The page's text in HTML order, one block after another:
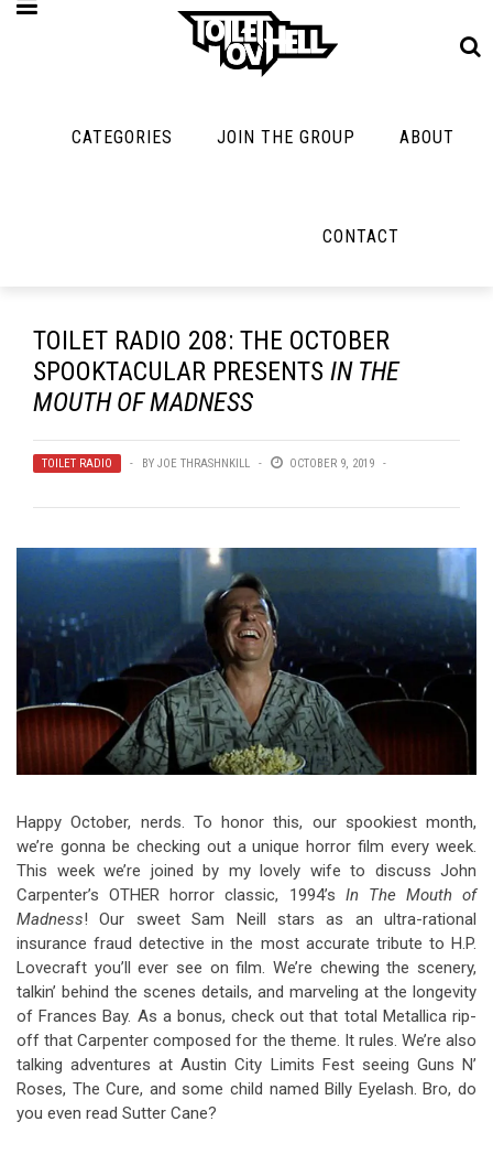
CATEGORIES
MUSIC
Metal
Premiere
The Best Unsigned Band in the
MAYBE
MAYBE
Opinion
Bracketology
NOT
Video Games
JOIN THE GROUP ABOUT
CONTACT
TOILET RADIO 208: THE OCTOBER
SPOOKTACULAR PRESENTS IN THE
MOUTH OF MADNESS
TOILET RADIO BY JOE THRASHNKILL OCTOBER 9, 2019
Happy October, nerds. To honor this, our spookiest month,
we’re gonna be checking out a unique horror film every week.
This week we’re joined by my lovely wife to discuss John
Carpenter’s OTHER horror classic, 1994’s In The Mouth of
Madness! Our sweet Sam Neill stars as an ultra-rational
insurance fraud detective in the most accurate tribute to H.P.
Lovecraft you’ll ever see on film. We’re chewing the scenery,
talkin’ behind the scenes details, and marveling at the longevity
of Frances Bay. As a bonus, check out that total Metallica rip-
off that Carpenter composed for the theme. It rules. We’re also
talking adventures at Austin City Limits Fest seeing Guns N’
Roses, The Cure, and some child named Billy Eyelash. Bro, do
you even read Sutter Cane?